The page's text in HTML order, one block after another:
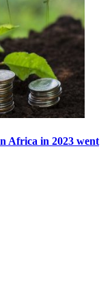
Africa in 2023 went